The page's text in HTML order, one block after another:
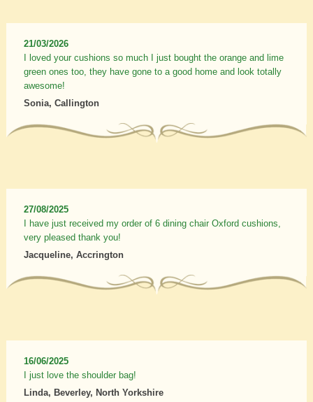
21/03/2026
I loved your cushions so much I just bought the orange and lime
green ones too, they have gone to a good home and look totally
awesome!
Sonia, Callington
27/08/2025
I have just received my order of 6 dining chair Oxford cushions,
very pleased thank you!
Jacqueline, Accrington
16/06/2025
I just love the shoulder bag!
Linda, Beverley, North Yorkshire